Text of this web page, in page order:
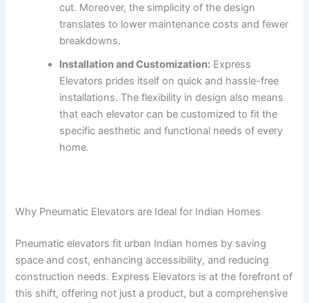
cut. Moreover, the simplicity of the design
translates to lower maintenance costs and fewer
breakdowns.
Installation and Customization: Express
Elevators prides itself on quick and hassle-free
installations. The flexibility in design also means
that each elevator can be customized to fit the
specific aesthetic and functional needs of every
home.
Why Pneumatic Elevators are Ideal for Indian Homes
Pneumatic elevators fit urban Indian homes by saving
space and cost, enhancing accessibility, and reducing
construction needs. Express Elevators is at the forefront of
this shift, offering not just a product, but a comprehensive